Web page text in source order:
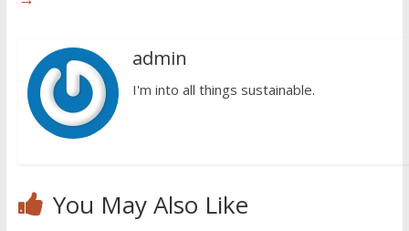
admin
I'm into all things sustainable.
You May Also Like